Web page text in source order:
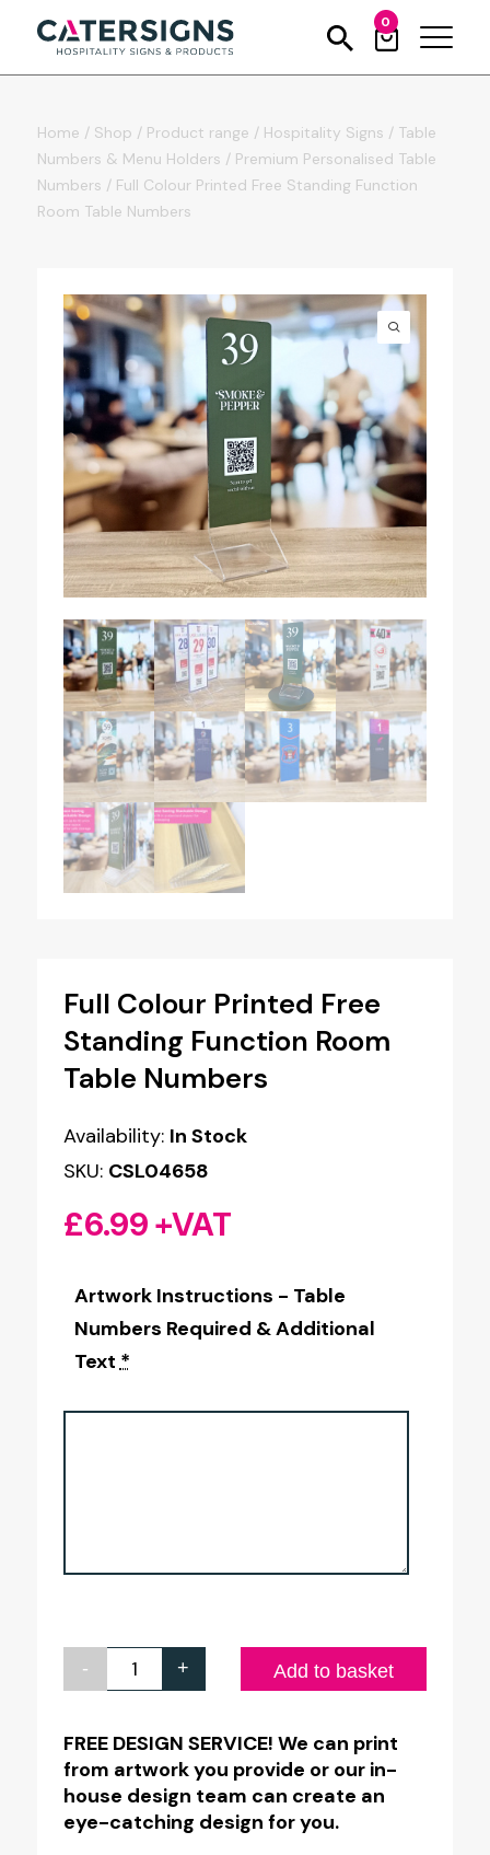
0
Home / Shop / Product range / Hospitality Signs / Table
Numbers & Menu Holders / Premium Personalised Table
Numbers / Full Colour Printed Free Standing Function
Room Table Numbers
Full Colour Printed Free
Standing Function Room
Table Numbers
Availability: In Stock
SKU: CSL04658
£6.99+VAT
Artwork Instructions - Table
Numbers Required & Additional
Text*
-
Full
Printed
Free
Standing
Function
+ Add to basket
FREE DESIGN SERVICE! We can print
from artwork you provide or our in-
house design team can create an
eye-catching design for you.